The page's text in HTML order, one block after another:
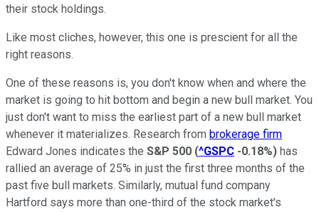
their stock holdings.
Like most cliches, however, this one is prescient for all the
right reasons.
One of these reasons is, you don't know when and where the
market is going to hit bottom and begin a new bull market. You
just don't want to miss the earliest part of a new bull market
whenever it materializes. Research from brokerage firm
Edward Jones indicates the S&P 500 (^GSPC -0.18%) has
rallied an average of 25% in just the first three months of the
past five bull markets. Similarly, mutual fund company
Hartford says more than one-third of the stock market's